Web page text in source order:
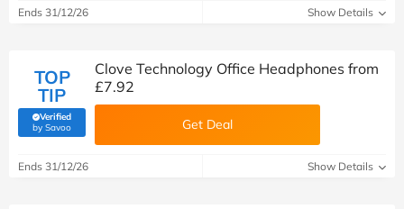
Ends 31/12/26 Show Details
TOP
TIP
Verified
by Savoo(verified by Savoo deals team)
Clove Technology Office Headphones from
£7.92
Get Deal
Ends 31/12/26 Show Details